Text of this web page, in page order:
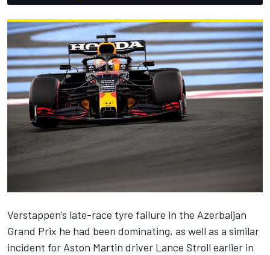
Verstappen’s late-race tyre failure in the Azerbaijan
Grand Prix he had been dominating, as well as a similar
incident for Aston Martin driver Lance Stroll earlier in